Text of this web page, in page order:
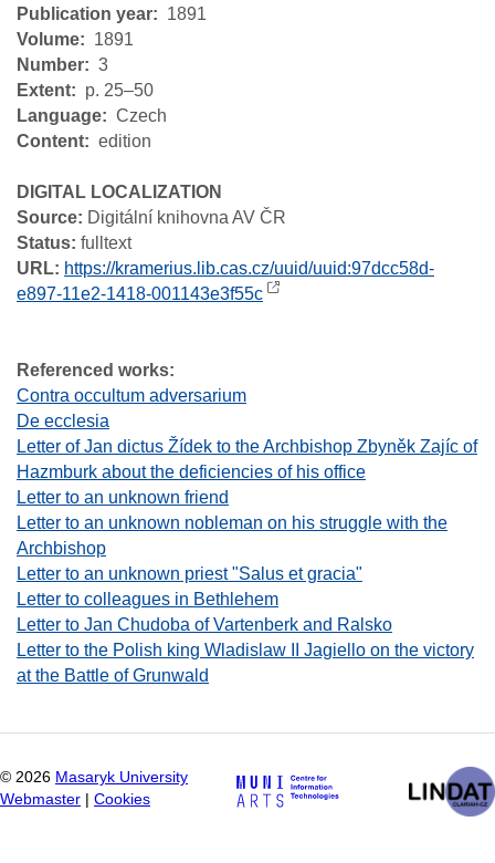
Publication year
1891
Volume
1891
Number
3
Extent
p. 25–50
Language
Czech
Content
edition
DIGITAL LOCALIZATION
Source: Digitální knihovna AV ČR
Status: fulltext
URL: https://kramerius.lib.cas.cz/uuid/uuid:97dcc58d-
e897-11e2-1418-001143e3f55c
Referenced works:
Contra occultum adversarium
De ecclesia
Letter of Jan dictus Žídek to the Archbishop Zbyněk Zajíc of
Hazmburk about the deficiencies of his office
Letter to an unknown friend
Letter to an unknown nobleman on his struggle with the
Archbishop
Letter to an unknown priest "Salus et gracia"
Letter to colleagues in Bethlehem
Letter to Jan Chudoba of Vartenberk and Ralsko
Letter to the Polish king Wladislaw II Jagiello on the victory
at the Battle of Grunwald
© 2026 Masaryk University
Webmaster
Cookies